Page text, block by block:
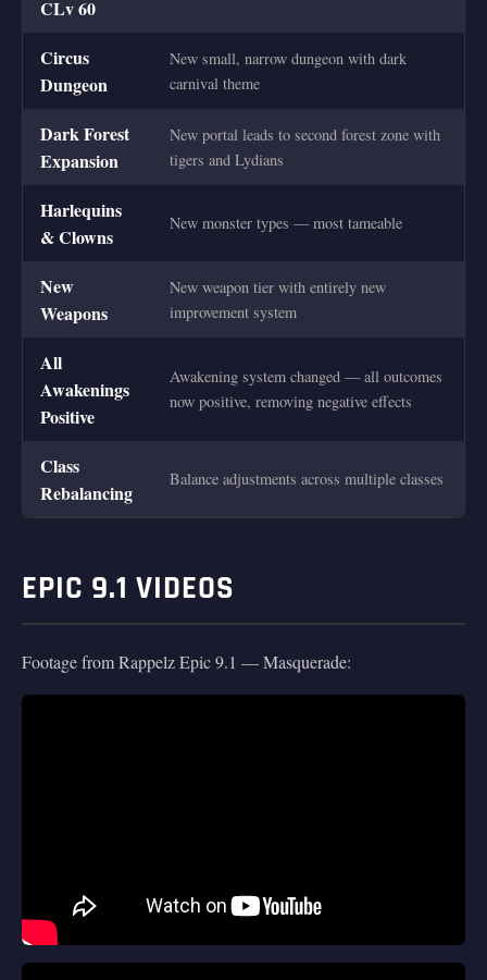
CLv 60
Circus
Dungeon
New small, narrow dungeon with dark
carnival theme
Dark Forest
Expansion
New portal leads to second forest zone with
tigers and Lydians
Harlequins
& Clowns
New monster types — most tameable
New
Weapons
New weapon tier with entirely new
improvement system
All
Awakenings
Positive
Awakening system changed — all outcomes
now positive, removing negative effects
Class
Rebalancing
Balance adjustments across multiple classes
EPIC 9.1 VIDEOS
Footage from Rappelz Epic 9.1 — Masquerade: